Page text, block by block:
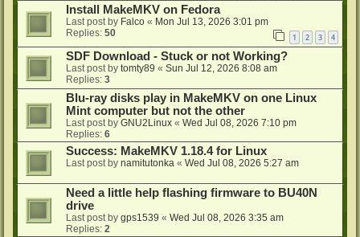
Install MakeMKV on Fedora
Last post by Falco « Mon Jul 13, 2026 3:01 pm
Replies: 50 1 2 3 4
SDF Download - Stuck or not Working?
Last post by tomty89 « Sun Jul 12, 2026 8:08 am
Replies: 3
Blu-ray disks play in MakeMKV on one Linux
Mint computer but not the other
Last post by GNU2Linux « Wed Jul 08, 2026 7:10 pm
Replies: 6
Success: MakeMKV 1.18.4 for Linux
Last post by namitutonka « Wed Jul 08, 2026 5:27 am
Need a little help flashing firmware to BU40N
drive
Last post by gps1539 « Wed Jul 08, 2026 3:35 am
Replies: 2